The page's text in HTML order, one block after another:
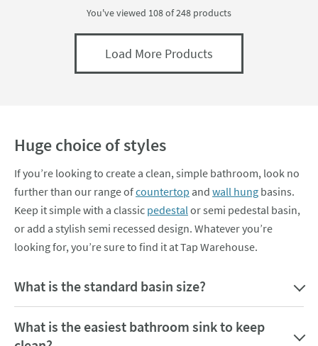
You've viewed 108 of248 products
Load More Products
Huge choice of styles
If you’re looking to create a clean, simple bathroom, look no
further than our range ofcountertop and wall hung basins.
Keep it simple with a classic pedestalor semi pedestal basin,
or add a stylish semi recessed design. Whatever you’re
looking for, you’re sure to find it at Tap Warehouse.
What is the standard basin size?
What is the easiest bathroom sink to keep